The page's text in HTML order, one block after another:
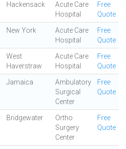
Hackensack
Acute Care
Hospital
Free
Quote
New York
Acute Care
Hospital
Free
Quote
West
Haverstraw
Acute Care
Hospital
Free
Quote
Jamaica
Ambulatory
Surgical
Center
Free
Quote
Bridgewater
Ortho
Surgery
Center
Free
Quote